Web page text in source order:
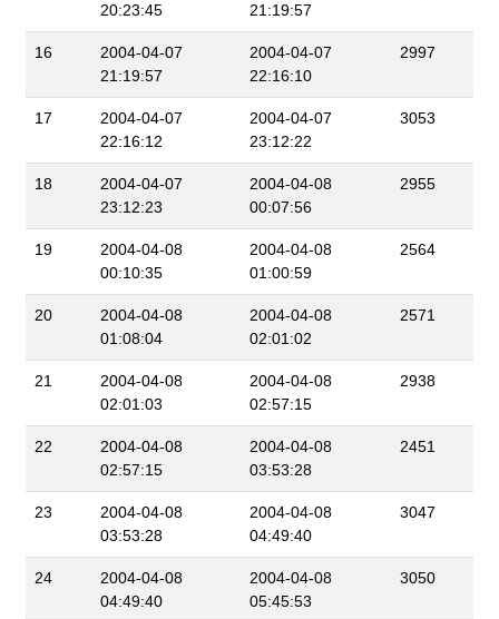
20:23:45
21:19:57
16
2004-04-07
21:19:57
2004-04-07
22:16:10
2997
17
2004-04-07
22:16:12
2004-04-07
23:12:22
3053
18
2004-04-07
23:12:23
2004-04-08
00:07:56
2955
19
2004-04-08
00:10:35
2004-04-08
01:00:59
2564
20
2004-04-08
01:08:04
2004-04-08
02:01:02
2571
21
2004-04-08
02:01:03
2004-04-08
02:57:15
2938
22
2004-04-08
02:57:15
2004-04-08
03:53:28
2451
23
2004-04-08
03:53:28
2004-04-08
04:49:40
3047
24
2004-04-08
04:49:40
2004-04-08
05:45:53
3050